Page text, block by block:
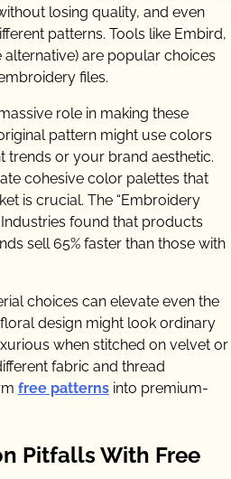
losing quality, and even
patterns. Tools like Embird,
alternative) are popular choices
files.
role in making these
pattern might use colors
trends or your brand aesthetic.
cohesive color palettes that
is crucial. The “Embroidery
found that products
sell 65% faster than those with
choices can elevate even the
design might look ordinary
when stitched on velvet or
fabric and thread
free patterns into premium-
Pitfalls With Free